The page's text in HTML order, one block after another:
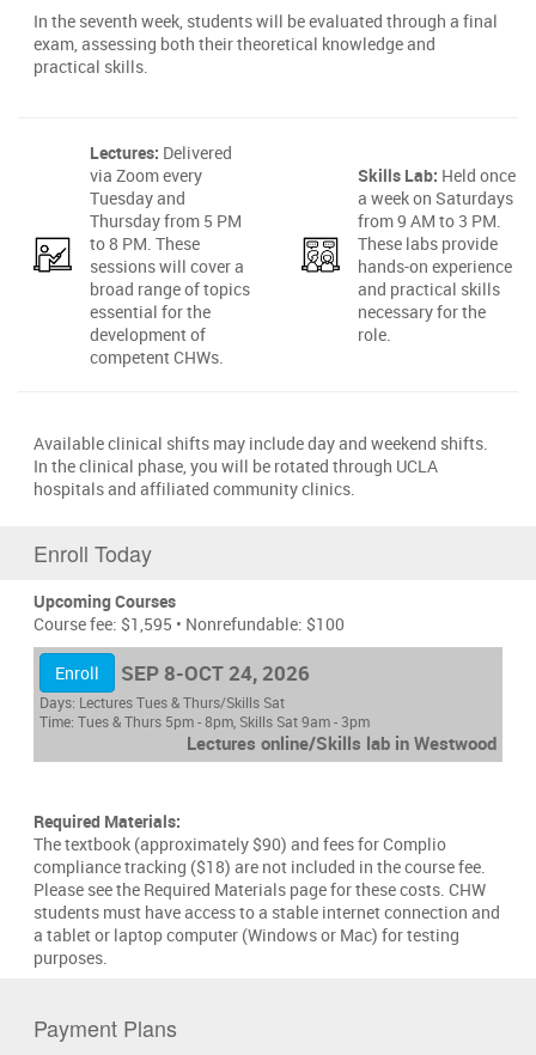
In the seventh week, students will be evaluated through a final
exam, assessing both their theoretical knowledge and
practical skills.
Lectures: Delivered
via Zoom every
Tuesday and
Thursday from 5 PM
to 8 PM. These
sessions will cover a
broad range of topics
essential for the
development of
competent CHWs.
Skills Lab: Held once
a week on Saturdays
from 9 AM to 3 PM.
These labs provide
hands-on experience
and practical skills
necessary for the
role.
Available clinical shifts may include day and weekend shifts.
In the clinical phase, you will be rotated through UCLA
hospitals and affiliated community clinics.
Enroll Today
Upcoming Courses
Course fee: $1,595 • Nonrefundable: $100
Enroll SEP 8-OCT 24, 2026
Days: Lectures Tues & Thurs/Skills Sat
Time: Tues & Thurs 5pm - 8pm, Skills Sat 9am - 3pm
Lectures online/Skills lab in Westwood
Required Materials:
The textbook (approximately $90) and fees for Complio
compliance tracking ($18) are not included in the course fee.
Please see the Required Materials page for these costs. CHW
students must have access to a stable internet connection and
a tablet or laptop computer (Windows or Mac) for testing
purposes.
Payment Plans